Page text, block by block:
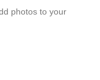
photos to your